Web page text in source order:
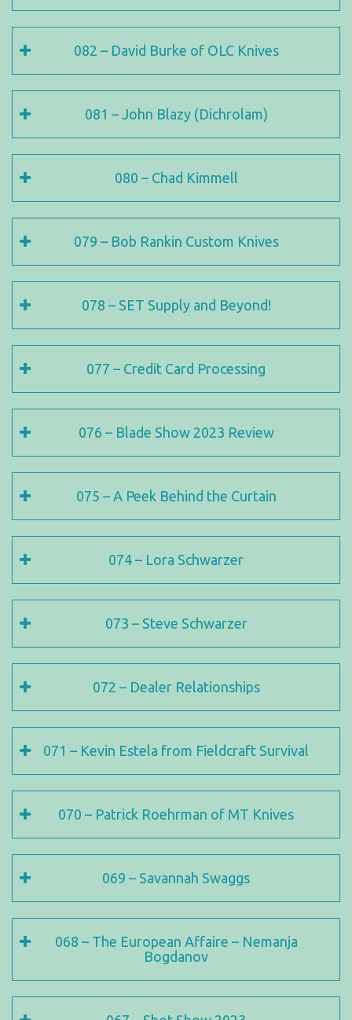
082 – David Burke of OLC Knives
081 – John Blazy (Dichrolam)
080 – Chad Kimmell
079 – Bob Rankin Custom Knives
078 – SET Supply and Beyond!
077 – Credit Card Processing
076 – Blade Show 2023 Review
075 – A Peek Behind the Curtain
074 – Lora Schwarzer
073 – Steve Schwarzer
072 – Dealer Relationships
071 – Kevin Estela from Fieldcraft Survival
070 – Patrick Roehrman of MT Knives
069 – Savannah Swaggs
068 – The European Affaire – Nemanja
Bogdanov